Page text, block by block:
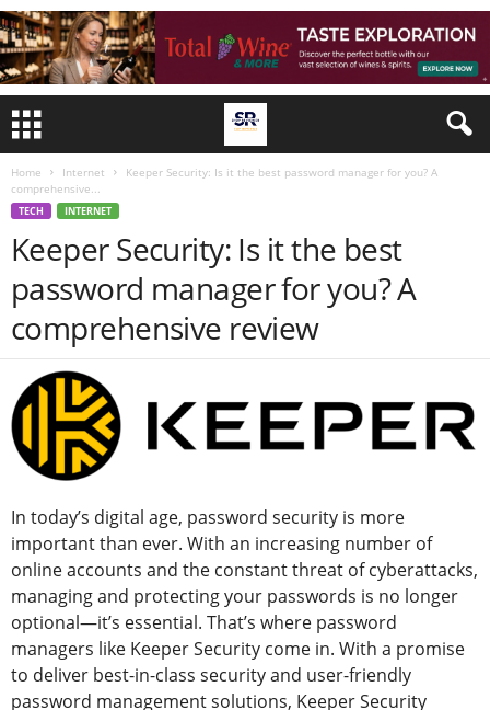
Home Internet
Keeper Security: Is it the best password manager for you? A
comprehensive...
TECH INTERNET
Keeper Security: Is it the best
password manager for you? A
comprehensive review
In today’s digital age, password security is more
important than ever. With an increasing number of
online accounts and the constant threat of cyberattacks,
managing and protecting your passwords is no longer
optional—it’s essential. That’s where password
managers like Keeper Security come in. With a promise
to deliver best-in-class security and user-friendly
password management solutions, Keeper Security